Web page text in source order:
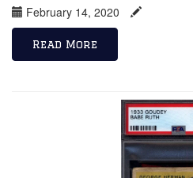
February 14, 2020
Read More